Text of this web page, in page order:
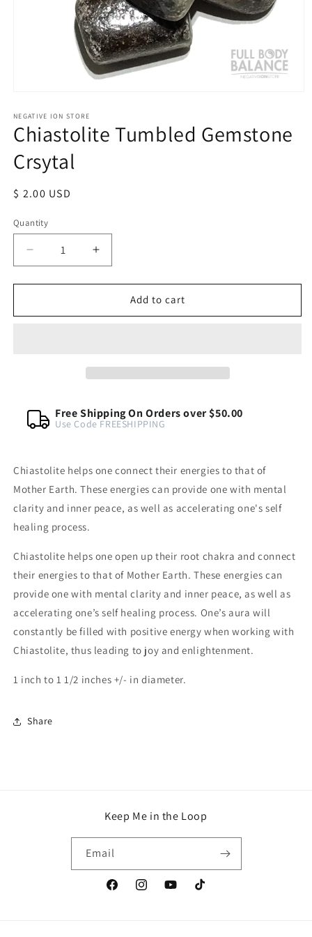
1
in
modal
NEGATIVE ION STORE
Chiastolite Tumbled Gemstone
Crsytal
Regular
$ 2.00 USD
Quantity
Quantity
Decrease
quantity
for
Tumbled
Increase
quantity
for
Chiastolite
Tumbled
Add to cart
Free Shipping On Orders over $50.00
Use Code FREESHIPPING
Chiastolite helps one connect their energies to that of
Mother Earth. These energies can provide one with mental
clarity and inner peace, as well as accelerating one's self
healing process.
Chiastolite helps one open up their root chakra and connect
their energies to that of Mother Earth. These energies can
provide one with mental clarity and inner peace, as well as
accelerating one’s self healing process. One’s aura will
constantly be filled with positive energy when working with
Chiastolite, thus leading to joy and enlightenment.
1 inch to 1 1/2 inches +/- in diameter.
Share
Keep Me in the Loop
Email
FacebookInstagramYouTubeTikTok